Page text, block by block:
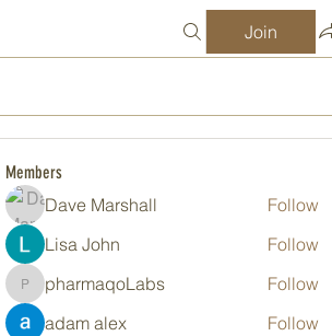
Join
Members
Dave Marshall
Follow
Lisa John
Follow
pharmaqoLabs
pharmaqoLabs
Follow
adam alex
Follow